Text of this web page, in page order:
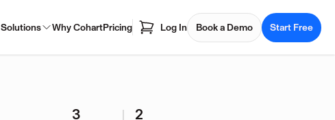
Solutions Why CohartPricing Log In Book a Demo Start Free
3 2